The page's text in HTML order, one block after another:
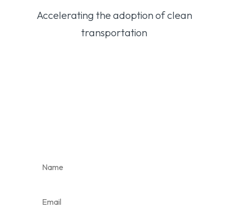
Accelerating the adoption of clean
transportation